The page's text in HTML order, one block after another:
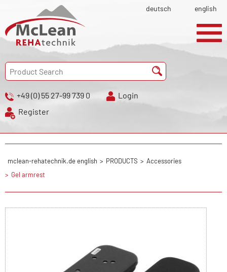
deutsch english
+49 (0) 55 27-99 739 0
Login
Register
mclean-rehatechnik.de english PRODUCTS
Accessories
Gel armrest